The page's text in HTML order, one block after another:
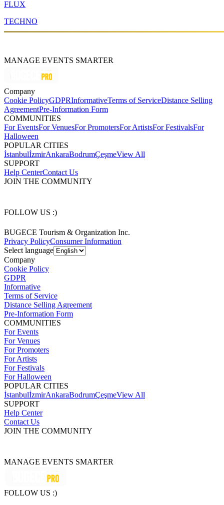
FLUX
TECHNO
MANAGE EVENTS SMARTER
Company
Cookie PolicyGDPRInformativeTerms of ServiceDistance Selling
AgreementPre-Information Form
COMMUNITIES
For EventsFor VenuesFor PromotersFor ArtistsFor FestivalsFor
Halloween
POPULAR CITIES
İstanbulİzmirAnkaraBodrumÇeşmeView All
SUPPORT
Help CenterContact Us
JOIN THE COMMUNITY
FOLLOW US :)
BUGECE Tourism & Organization Inc.
Privacy PolicyConsumer Information
Select language
Company
Cookie Policy
GDPR
Informative
Terms of Service
Distance Selling Agreement
Pre-Information Form
COMMUNITIES
For Events
For Venues
For Promoters
For Artists
For Festivals
For Halloween
POPULAR CITIES
İstanbulİzmirAnkaraBodrumÇeşmeView All
SUPPORT
Help Center
Contact Us
JOIN THE COMMUNITY
MANAGE EVENTS SMARTER
FOLLOW US :)